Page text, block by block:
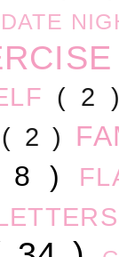
DATE
( 2
( 2 )
8 )